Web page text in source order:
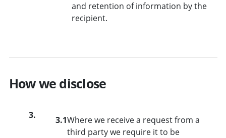
and retention of information by the
recipient.
How we disclose
3. 3.1Where we receive a request from a
third party we require it to be